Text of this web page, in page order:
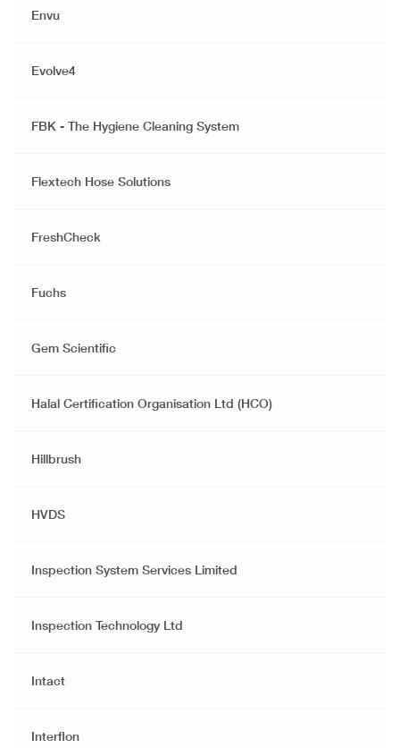
Envu
Evolve4
FBK - The Hygiene Cleaning System
Flextech Hose Solutions
FreshCheck
Fuchs
Gem Scientific
Halal Certification Organisation Ltd (HCO)
Hillbrush
HVDS
Inspection System Services Limited
Inspection Technology Ltd
Intact
Interflon